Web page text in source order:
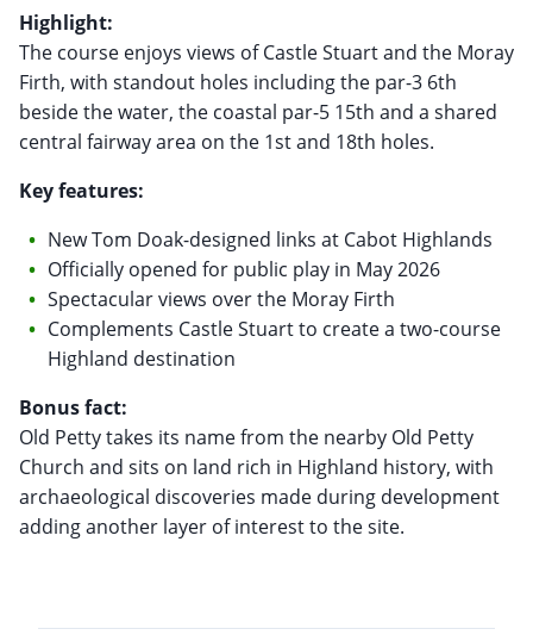
Highlight:
The course enjoys views of Castle Stuart and the Moray
Firth, with standout holes including the par-3 6th
beside the water, the coastal par-5 15th and a shared
central fairway area on the 1st and 18th holes.
Key features:
New Tom Doak-designed links at Cabot Highlands
Officially opened for public play in May 2026
Spectacular views over the Moray Firth
Complements Castle Stuart to create a two-course
Highland destination
Bonus fact:
Old Petty takes its name from the nearby Old Petty
Church and sits on land rich in Highland history, with
archaeological discoveries made during development
adding another layer of interest to the site.